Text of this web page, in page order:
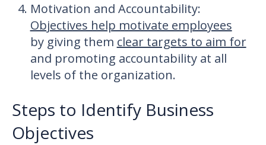
Motivation and Accountability:
Objectives help motivate employees
by giving them clear targets to aim for
and promoting accountability at all
levels of the organization.
Steps to Identify Business
Objectives